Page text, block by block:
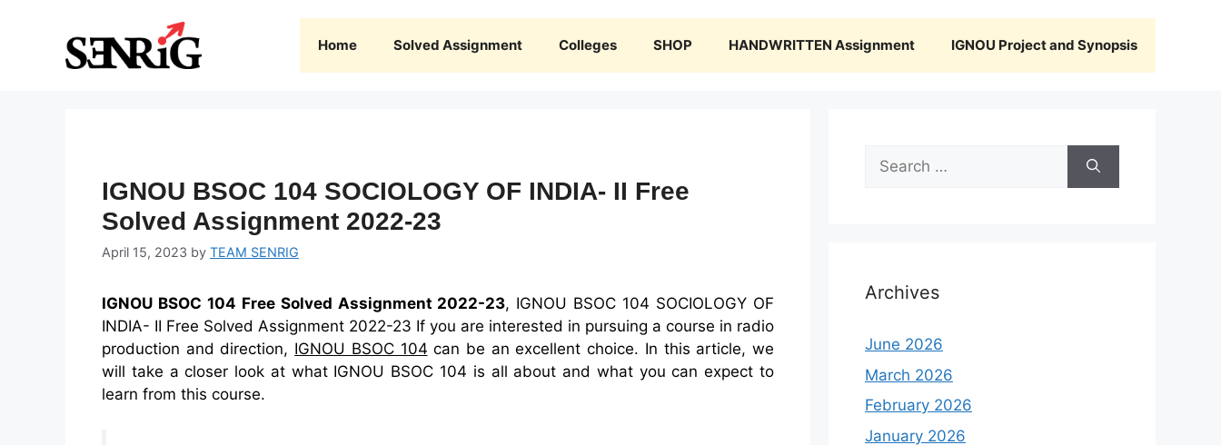
Home Solved Assignment Colleges SHOP HANDWRITTEN Assignment IGNOU Project and Synopsis
IGNOU BSOC 104 SOCIOLOGY OF INDIA- II Free
Solved Assignment 2022-23
April 15, 2023 by TEAM SENRIG
IGNOU BSOC 104 Free Solved Assignment 2022-23, IGNOU BSOC 104 SOCIOLOGY OF
INDIA- II Free Solved Assignment 2022-23 If you are interested in pursuing a course in radio
production and direction, IGNOU BSOC 104 can be an excellent choice. In this article, we
will take a closer look at what IGNOU BSOC 104 is all about and what you can expect to
learn from this course.
Search
for:
Archives
June 2026
March 2026
February 2026
January 2026